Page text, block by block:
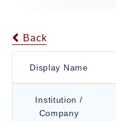
Back
Display Name
Institution /
Company